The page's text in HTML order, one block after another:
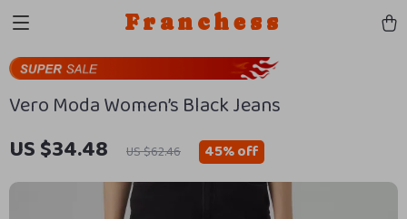
Franchess
Vero Moda Women’s Black Jeans
US $34.48 US $62.46 45%off